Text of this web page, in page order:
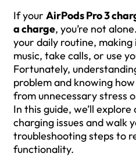
If your AirPods Pro 3
a charge, you’re not
your daily routine,
music, take calls, or use
Fortunately,
problem and knowing
from unnecessary stress
In this guide, we’ll
charging issues and walk
troubleshooting steps to
functionality.